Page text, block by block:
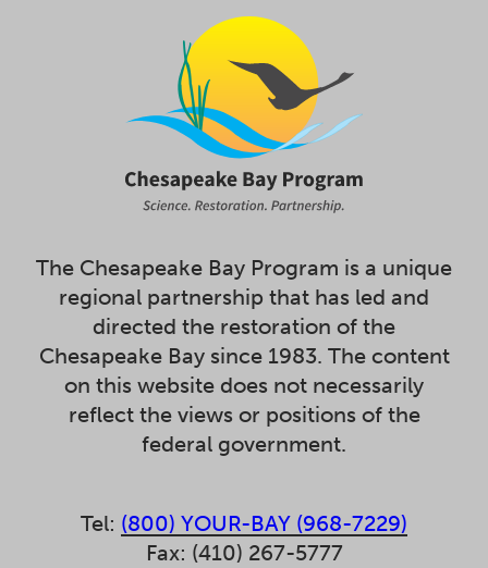
The Chesapeake Bay Program is a unique
regional partnership that has led and
directed the restoration of the
Chesapeake Bay since 1983. The content
on this website does not necessarily
reflect the views or positions of the
federal government.
Tel: (800) YOUR-BAY (968-7229)
Fax: (410) 267-5777